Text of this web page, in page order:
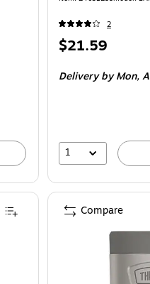
2
Price
$21.59
Delivery by Mon,
1
Compare